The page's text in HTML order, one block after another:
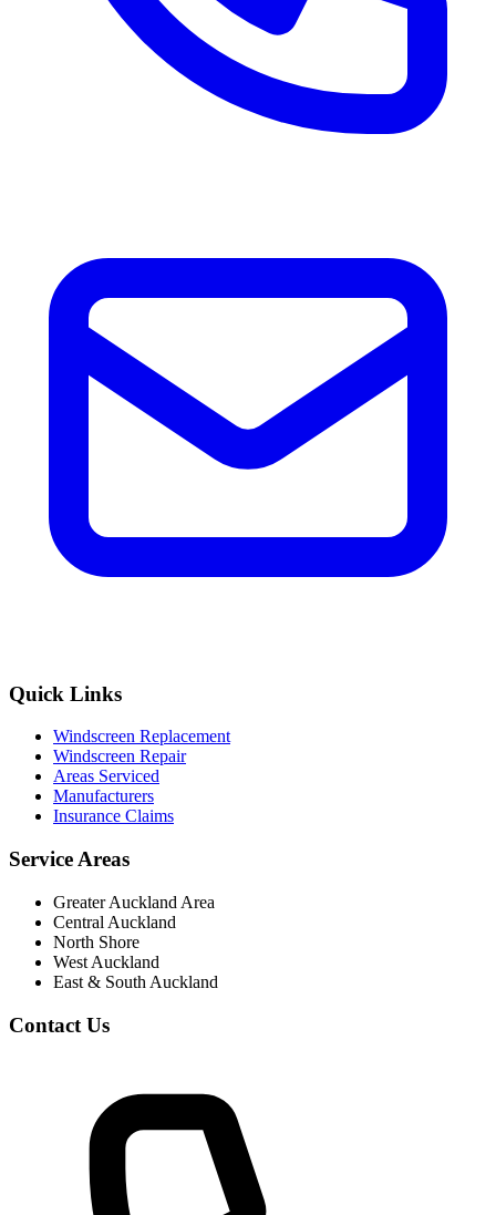
Quick Links
Windscreen Replacement
Windscreen Repair
Areas Serviced
Manufacturers
Insurance Claims
Service Areas
Greater Auckland Area
Central Auckland
North Shore
West Auckland
East & South Auckland
Contact Us